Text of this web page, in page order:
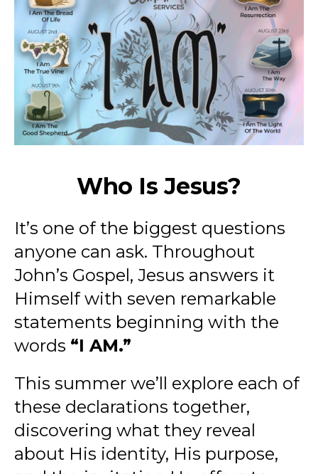
Who Is Jesus?
It’s one of the biggest questions
anyone can ask. Throughout
John’s Gospel, Jesus answers it
Himself with seven remarkable
statements beginning with the
words “I AM.”
This summer we’ll explore each of
these declarations together,
discovering what they reveal
about His identity, His purpose,